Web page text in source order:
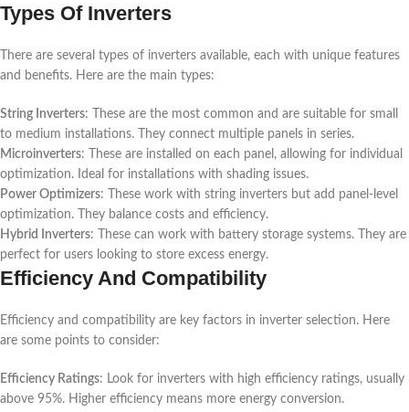
Types Of Inverters
There are several types of inverters available, each with unique features
and benefits. Here are the main types:
String Inverters: These are the most common and are suitable for small
to medium installations. They connect multiple panels in series.
Microinverters: These are installed on each panel, allowing for individual
optimization. Ideal for installations with shading issues.
Power Optimizers: These work with string inverters but add panel-level
optimization. They balance costs and efficiency.
Hybrid Inverters: These can work with battery storage systems. They are
perfect for users looking to store excess energy.
Efficiency And Compatibility
Efficiency and compatibility are key factors in inverter selection. Here
are some points to consider:
Efficiency Ratings: Look for inverters with high efficiency ratings, usually
above 95%. Higher efficiency means more energy conversion.